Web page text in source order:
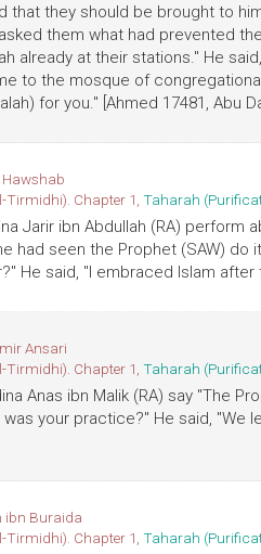
that they should be brought to
them what had prevented
already at their stations." He
to the mosque of
for you." [Ahmed 17481, Abu
Chapter 1, Taharah
Jarir ibn Abdullah (RA) perform
had seen the Prophet (SAW) do
He said, "I embraced Islam after
Ansari
Chapter 1, Taharah
Anas ibn Malik (RA) say "The
was your practice?" He said, "We
ibn Buraida
Chapter 1, Taharah